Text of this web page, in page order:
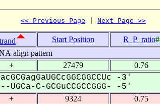
<< Previous Page Next Page >>
Start Position R_P_ratio#
align pattern
+ 27479 0.76
-3'
C-GCGuCCGCCGGG- -5'
+ 9324 0.75